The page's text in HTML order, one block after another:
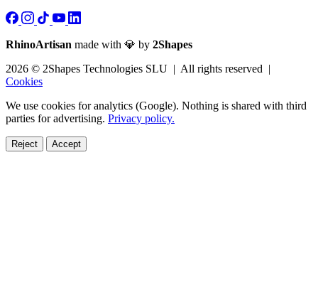
RhinoArtisan made with 💎 by 2Shapes
2026 © 2Shapes Technologies SLU | All rights reserved |
Cookies
We use cookies for analytics (Google). Nothing is shared with third
parties for advertising. Privacy policy.
Reject Accept